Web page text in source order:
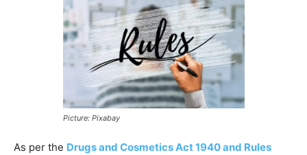
Picture: Pixabay
As per the Drugs and Cosmetics Act 1940 and Rules